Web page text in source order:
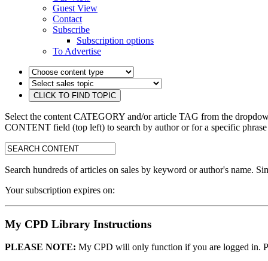
Guest View
Contact
Subscribe
Subscription options
To Advertise
Select the content CATEGORY and/or article TAG from the
CONTENT field (top left) to search by author or for a specific
search:
Search hundreds of articles on sales by keyword or author's name.
Your subscription expires on:
My CPD Library Instructions
PLEASE NOTE: My CPD will only function if you are logged in.